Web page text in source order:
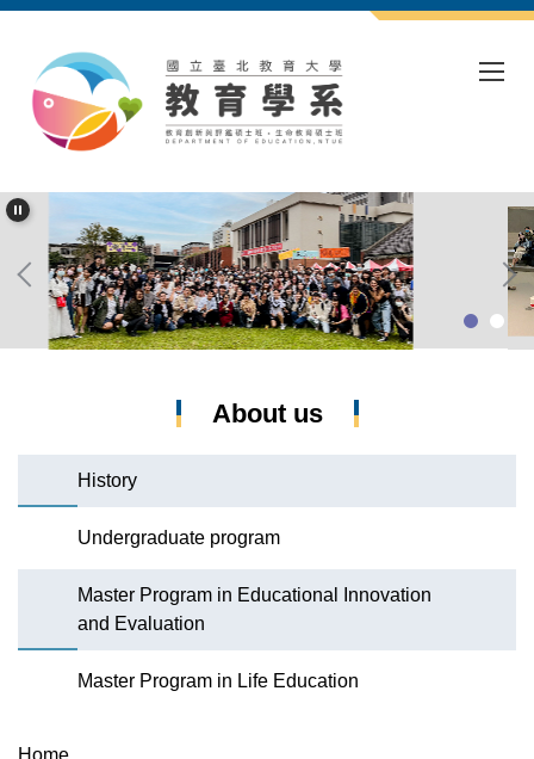
main
content
About us
History
Undergraduate program
Master Program in Educational Innovation
and Evaluation
Master Program in Life Education
Home